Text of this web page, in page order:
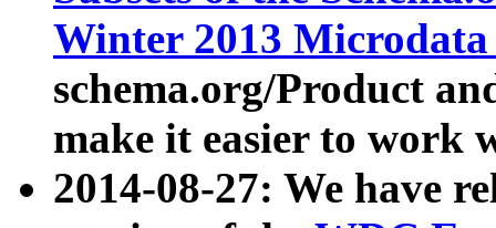
Winter 2013
schema.org/Product
make it easier to work
2014-08-27: We have